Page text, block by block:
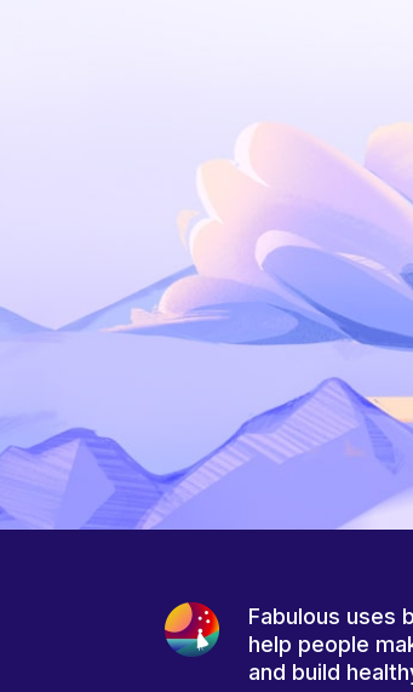
Fabulous uses
help people
and build